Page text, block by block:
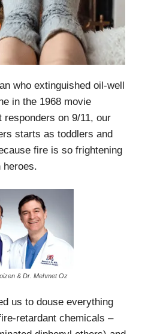
who extinguished oil-well
in the 1968 movie
responders on 9/11, our
starts as toddlers and
fire is so frightening
heroes.
& Dr. Mehmet Oz
us to douse everything
retardant chemicals –